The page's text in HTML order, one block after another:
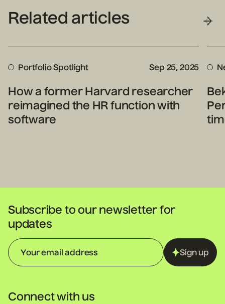
Related articles
Portfolio Spotlight Sep 25, 2025
How a former Harvard researcher
reimagined the HR function with
software
Subscribe to our newsletter for
updates
Sign up
Connect with us